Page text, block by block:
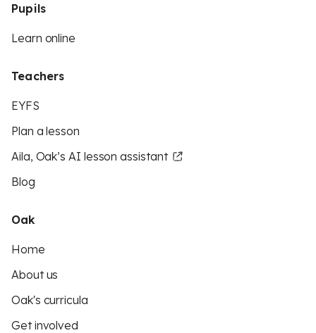
Pupils
Learn online
Teachers
EYFS
Plan a lesson
Aila, Oak’s AI lesson assistant
Blog
Oak
Home
About us
Oak's curricula
Get involved